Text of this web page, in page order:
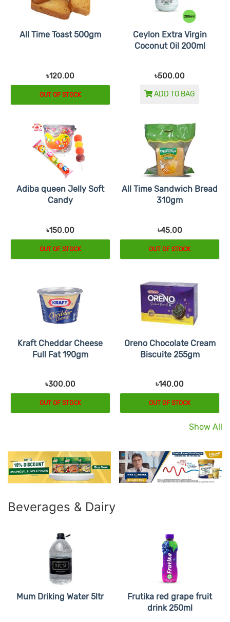
All Time Toast 500gm
৳120.00
OUT OF STOCK
Ceylon Extra Virgin
Coconut Oil 200ml
৳500.00
ADD TO BAG
Adiba queen Jelly Soft
Candy
৳150.00
OUT OF STOCK
All Time Sandwich Bread
310gm
৳45.00
OUT OF STOCK
Kraft Cheddar Cheese
Full Fat 190gm
৳300.00
OUT OF STOCK
Oreno Chocolate Cream
Biscuite 255gm
৳140.00
OUT OF STOCK
Show All
Beverages & Dairy
Mum Driking Water 5ltr
Frutika red grape fruit
drink 250ml